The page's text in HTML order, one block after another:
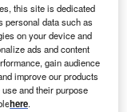
this site is dedicated
personal data such as
on your device and
ads and content
gain audience
improve our products
and their purpose
here.